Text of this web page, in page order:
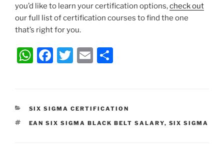
you’d like to learn your certification options,check out
our full list of certification courses to find the one
that’s right for you.
W
s
A
F
e
b
T
er
E
l
e
CATEGORIES
SIX SIGMA CERTIFICATION
TAGS
EAN SIX SIGMA BLACK BELT SALARY, SIX SIGMA